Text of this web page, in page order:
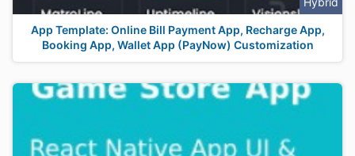
App Template: Online Bill Payment App, Recharge App,
Booking App, Wallet App (PayNow) Customization